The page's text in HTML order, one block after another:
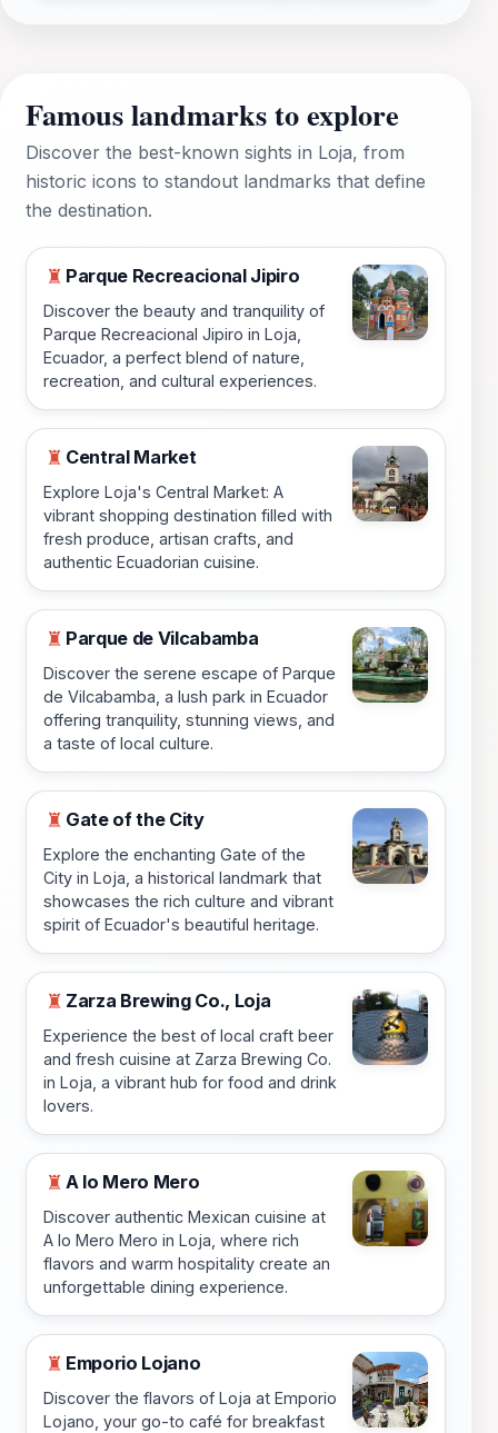
Famous landmarks to explore
Discover the best-known sights in Loja, from
historic icons to standout landmarks that define
the destination.
♜ Parque Recreacional Jipiro
Discover the beauty and tranquility of
Parque Recreacional Jipiro in Loja,
Ecuador, a perfect blend of nature,
recreation, and cultural experiences.
♜ Central Market
Explore Loja's Central Market: A
vibrant shopping destination filled with
fresh produce, artisan crafts, and
authentic Ecuadorian cuisine.
♜ Parque de Vilcabamba
Discover the serene escape of Parque
de Vilcabamba, a lush park in Ecuador
offering tranquility, stunning views, and
a taste of local culture.
♜ Gate of the City
Explore the enchanting Gate of the
City in Loja, a historical landmark that
showcases the rich culture and vibrant
spirit of Ecuador's beautiful heritage.
♜ Zarza Brewing Co., Loja
Experience the best of local craft beer
and fresh cuisine at Zarza Brewing Co.
in Loja, a vibrant hub for food and drink
lovers.
♜ A lo Mero Mero
Discover authentic Mexican cuisine at
A lo Mero Mero in Loja, where rich
flavors and warm hospitality create an
unforgettable dining experience.
♜ Emporio Lojano
Discover the flavors of Loja at Emporio
Lojano, your go-to café for breakfast